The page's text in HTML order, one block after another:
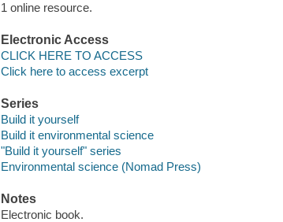
1 online resource.
Electronic Access
CLICK HERE TO ACCESS
Click here to access excerpt
Series
Build it yourself
Build it environmental science
"Build it yourself" series
Environmental science (Nomad Press)
Notes
Electronic book.